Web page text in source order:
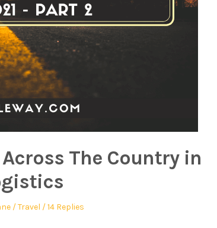
The Country in
Travel 14 Replies